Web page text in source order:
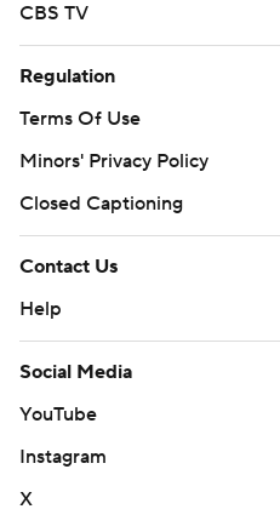
CBS TV
Regulation
Terms Of Use
Minors' Privacy Policy
Closed Captioning
Contact Us
Help
Social Media
YouTube
Instagram
X